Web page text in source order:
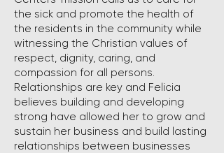
the sick and promote the health of
the residents in the community while
witnessing the Christian values of
respect, dignity, caring, and
compassion for all persons.
Relationships are key and Felicia
believes building and developing
strong have allowed her to grow and
sustain her business and build lasting
relationships between businesses